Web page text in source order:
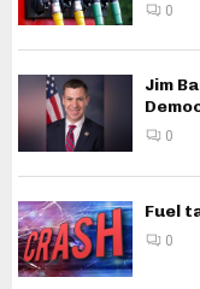
0
Jim
0
Fuel
0